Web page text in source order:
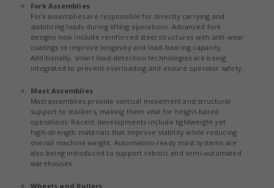
Fork Assemblies
Fork assemblies are responsible for directly carrying and
stabilizing loads during lifting operations. Advanced fork
designs now include reinforced steel structures with anti-wear
coatings to improve longevity and load-bearing capacity.
Additionally, smart load-detection technologies are being
integrated to prevent overloading and ensure operator safety.
Mast Assemblies
Mast assemblies provide vertical movement and structural
support to stackers, making them vital for height-based
operations. Recent developments include lightweight yet
high-strength materials that improve stability while reducing
overall machine weight. Automation-ready mast systems are
also being introduced to support robotic and semi-automated
warehouses.
Wheels and Rollers